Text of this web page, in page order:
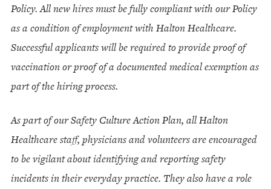
Policy. All new hires must be fully compliant with our Policy
as a condition of employment with Halton Healthcare.
Successful applicants will be required to provide proof of
vaccination or proof of a documented medical exemption as
part of the hiring process.
As part of our Safety Culture Action Plan, all Halton
Healthcare staff, physicians and volunteers are encouraged
to be vigilant about identifying and reporting safety
incidents in their everyday practice. They also have a role